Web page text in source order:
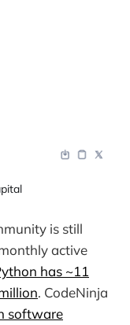
is still
active
has ~11
. CodeNinja
software